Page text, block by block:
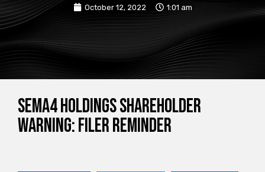
October 12, 2022 1:01 am
SEMA4 HOLDINGS SHAREHOLDER
WARNING: FILER REMINDER